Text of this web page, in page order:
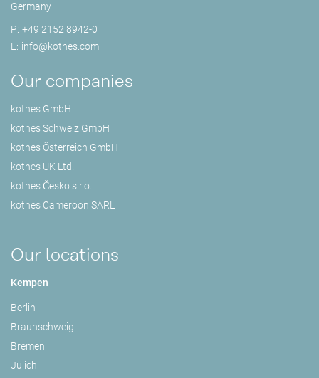
Germany
P: +49 2152 8942-0
E: info@kothes.com
Our companies
kothes GmbH
kothes Schweiz GmbH
kothes Österreich GmbH
kothes UK Ltd.
kothes Česko s.r.o.
kothes Cameroon SARL
Our locations
Kempen
Berlin
Braunschweig
Bremen
Jülich